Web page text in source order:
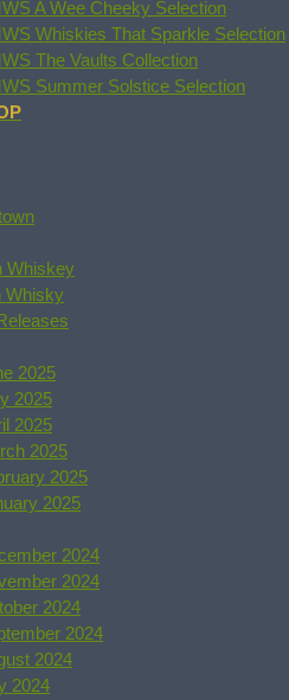
A Wee Cheeky Selection
Whiskies That Sparkle Selection
The Vaults Collection
Summer Solstice Selection
Whiskey
Whisky
2025
2025
2025
2025
2025
2025
2024
2024
2024
2024
2024
2024